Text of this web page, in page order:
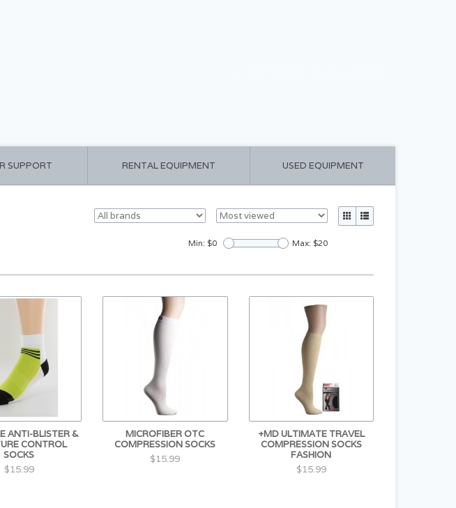
SUPPORT RENTAL EQUIPMENT USED EQUIPMENT
Min: $0 Max: $20
ANTI-BLISTER &
CONTROL
SOCKS
$15.99
MICROFIBER OTC
COMPRESSION SOCKS
$15.99
+MD ULTIMATE TRAVEL
COMPRESSION SOCKS
FASHION
$15.99